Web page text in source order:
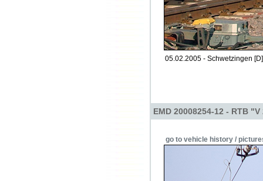
05.02.2005 - Schwetzingen [D]
EMD 20008254-12 - RTB "V
go to vehicle history /